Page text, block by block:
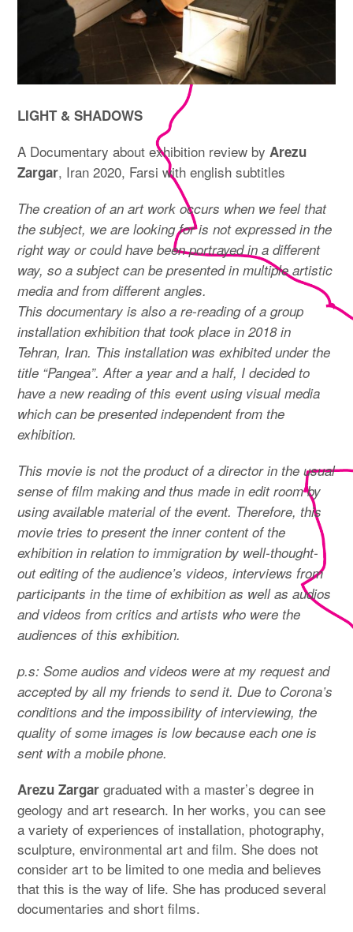
LIGHT & SHADOWS
A Documentary about exhibition review by Arezu
Zargar, Iran 2020, Farsi with english subtitles
The creation of an art work occurs when we feel that
the subject, we are looking for is not expressed in the
right way or could have been portrayed in a different
way, so a subject can be presented in multiple artistic
media and from different angles.
This documentary is also a re-reading of a group
installation exhibition that took place in 2018 in
Tehran, Iran. This installation was exhibited under the
title “Pangea”. After a year and a half, I decided to
have a new reading of this event using visual media
which can be presented independent from the
exhibition.
This movie is not the product of a director in the usual
sense of film making and thus made in edit room by
using available material of the event. Therefore, this
movie tries to present the inner content of the
exhibition in relation to immigration by well-thought-
out editing of the audience’s videos, interviews from
participants in the time of exhibition as well as audios
and videos from critics and artists who were the
audiences of this exhibition.
p.s: Some audios and videos were at my request and
accepted by all my friends to send it. Due to Corona’s
conditions and the impossibility of interviewing, the
quality of some images is low because each one is
sent with a mobile phone.
Arezu Zargar graduated with a master’s degree in
geology and art research. In her works, you can see
a variety of experiences of installation, photography,
sculpture, environmental art and film. She does not
consider art to be limited to one media and believes
that this is the way of life. She has produced several
documentaries and short films.